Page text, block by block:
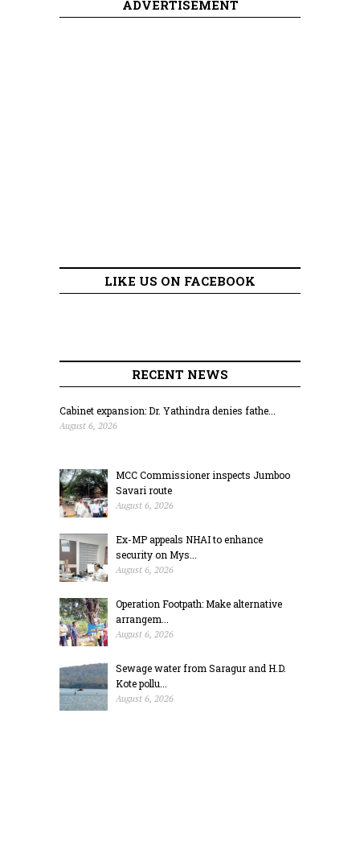
ADVERTISEMENT
LIKE US ON FACEBOOK
RECENT NEWS
Cabinet expansion: Dr. Yathindra denies fathe...
August 6, 2026
MCC Commissioner inspects Jumboo
Savari route
August 6, 2026
Ex-MP appeals NHAI to enhance
security on Mys...
August 6, 2026
Operation Footpath: Make alternative
arrangem...
August 6, 2026
Sewage water from Saragur and H.D.
Kote pollu...
August 6, 2026